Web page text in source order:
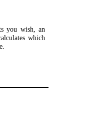
you wish, an
which